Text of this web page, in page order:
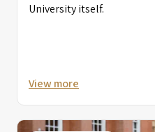
University itself.
View more